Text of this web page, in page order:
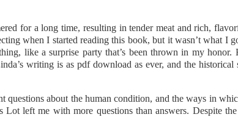
for a long time, resulting in tender meat and rich,
when I started reading this book, but it wasn’t what I
like a surprise party that’s been thrown in my honor.
writing is as pdf download as ever, and the historical
questions about the human condition, and the ways in
Lot left me with more questions than answers. Despite